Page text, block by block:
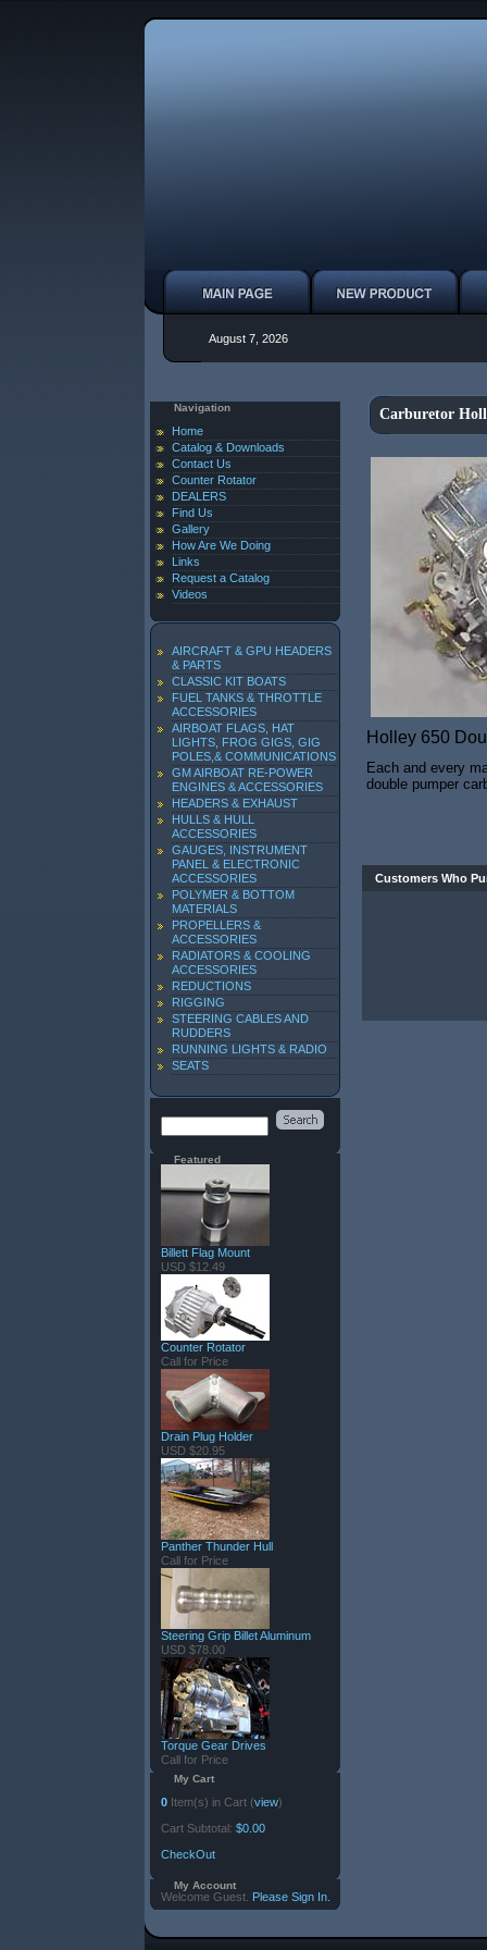
August 7, 2026
Navigation
Home
Catalog & Downloads
Contact Us
Counter Rotator
DEALERS
Find Us
Gallery
How Are We Doing
Links
Request a Catalog
Videos
AIRCRAFT & GPU HEADERS
& PARTS
CLASSIC KIT BOATS
FUEL TANKS & THROTTLE
ACCESSORIES
AIRBOAT FLAGS, HAT
LIGHTS, FROG GIGS, GIG
POLES,& COMMUNICATIONS
GM AIRBOAT RE-POWER
ENGINES & ACCESSORIES
HEADERS & EXHAUST
HULLS & HULL
ACCESSORIES
GAUGES, INSTRUMENT
PANEL & ELECTRONIC
ACCESSORIES
POLYMER & BOTTOM
MATERIALS
PROPELLERS &
ACCESSORIES
RADIATORS & COOLING
ACCESSORIES
REDUCTIONS
RIGGING
STEERING CABLES AND
RUDDERS
RUNNING LIGHTS & RADIO
SEATS
Featured
Billett Flag Mount
USD $12.49
Counter Rotator
Call for Price
Drain Plug Holder
USD $20.95
Panther Thunder Hull
Call for Price
Steering Grip Billet Aluminum
USD $78.00
Torque Gear Drives
Call for Price
My Cart
0 Item(s) in Cart (view)
Cart Subtotal: $0.00
CheckOut
My Account
Welcome Guest. Please Sign In.
Carburetor
Holley 650
Each and every
double pumper
Customers Who